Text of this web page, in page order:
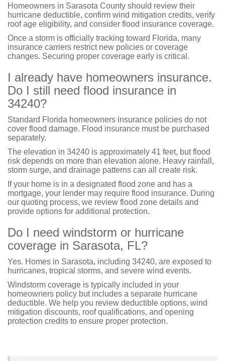
Homeowners in Sarasota County should review their
hurricane deductible, confirm wind mitigation credits, verify
roof age eligibility, and consider flood insurance coverage.
Once a storm is officially tracking toward Florida, many
insurance carriers restrict new policies or coverage
changes. Securing proper coverage early is critical.
I already have homeowners insurance.
Do I still need flood insurance in
34240?
Standard Florida homeowners insurance policies do not
cover flood damage. Flood insurance must be purchased
separately.
The elevation in 34240 is approximately 41 feet, but flood
risk depends on more than elevation alone. Heavy rainfall,
storm surge, and drainage patterns can all create risk.
If your home is in a designated flood zone and has a
mortgage, your lender may require flood insurance. During
our quoting process, we review flood zone details and
provide options for additional protection.
Do I need windstorm or hurricane
coverage in Sarasota, FL?
Yes. Homes in Sarasota, including 34240, are exposed to
hurricanes, tropical storms, and severe wind events.
Windstorm coverage is typically included in your
homeowners policy but includes a separate hurricane
deductible. We help you review deductible options, wind
mitigation discounts, roof qualifications, and opening
protection credits to ensure proper protection.